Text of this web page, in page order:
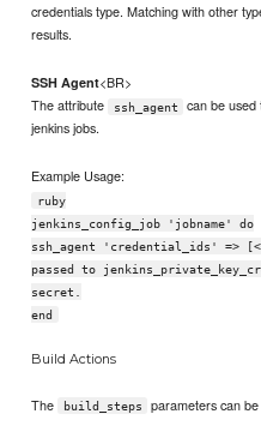
credentials type. Matching with other
results.
SSH Agent<BR>
The attribute
ssh_agent
can be used
jenkins jobs.
Example Usage:
ruby
jenkins_config_job 'jobname' do
ssh_agent 'credential_ids' =>
passed to
secret.
end
Build Actions
The build_steps parameters can